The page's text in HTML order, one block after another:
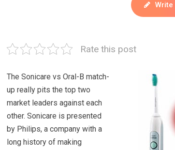
Write
Rate this post
The Sonicare vs Oral-B match-
up really pits the top two
market leaders against each
other. Sonicare is presented
by Philips, a company with a
long history of making